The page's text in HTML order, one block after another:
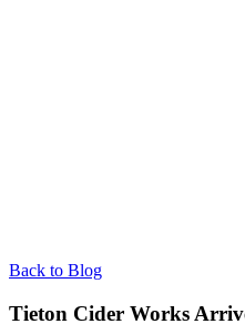
Back to Blog
Tieton Cider Works